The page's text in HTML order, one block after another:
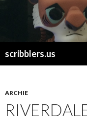
scribblers.us
ARCHIE